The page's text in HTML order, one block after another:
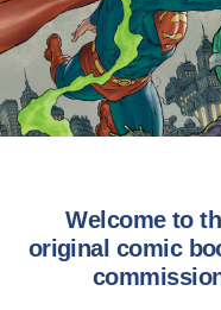
Welcome to
original comic